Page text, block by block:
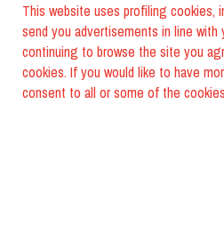
This website uses profiling cookies,
send you advertisements in line with
continuing to browse the site you
cookies. If you would like to have
consent to all or some of the
WHERE